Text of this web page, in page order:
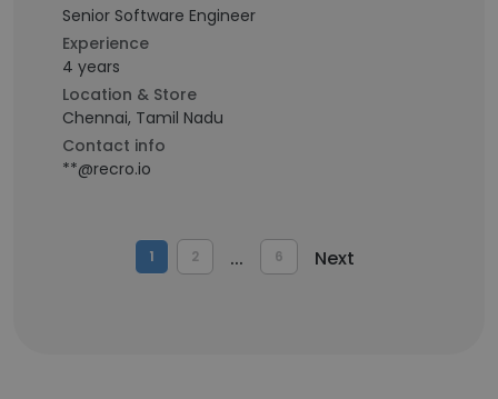
Senior Software Engineer
Experience
4 years
Location & Store
Chennai, Tamil Nadu
Contact info
**@recro.io
1 2 ... 6 Next